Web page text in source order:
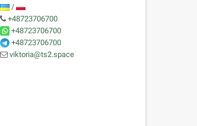
/
+48723706700
+48723706700
+48723706700
viktoria@ts2.space